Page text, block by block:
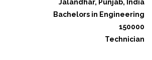
Jalandhar, Punjab, India
Bachelors in Engineering
150000
Technician